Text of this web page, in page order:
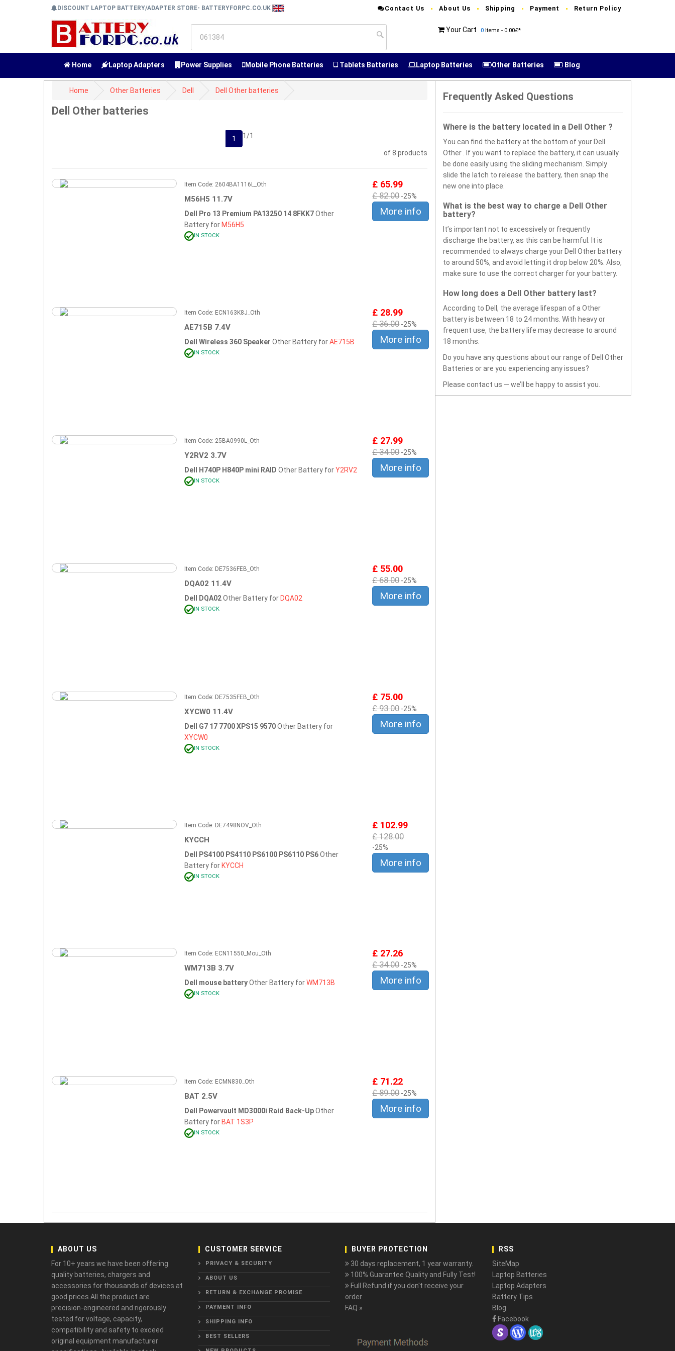
DISCOUNT LAPTOP BATTERY/ADAPTER STORE- BATTERYFORPC.CO.UK Contact Us About Us Shipping Payment Return Policy
Your Cart 0 Items - 0.00£*
Home Laptop Adapters Power Supplies Mobile Phone Batteries Tablets Batteries Laptop Batteries Other Batteries Blog
Home Other Batteries Dell Dell Other batteries
Dell Other batteries
1/1
1
of 8 products
Item Code: 2604BA1116L_Oth
M56H5 11.7V
Dell Pro 13 Premium PA13250 14 8FKK7Other
Battery for M56H5
IN STOCK
£ 65.99
£ 82.00-25%
More info
Item Code: ECN163K8J_Oth
AE715B 7.4V
Dell Wireless 360 Speaker Other Battery forAE715B
IN STOCK
£ 28.99
£ 36.00-25%
More info
Item Code: 25BA0990L_Oth
Y2RV2 3.7V
Dell H740P H840P mini RAID Other Battery forY2RV2
IN STOCK
£ 27.99
£ 34.00-25%
More info
Item Code: DE7536FEB_Oth
DQA02 11.4V
Dell DQA02Other Battery for DQA02
IN STOCK
£ 55.00
£ 68.00-25%
More info
Item Code: DE7535FEB_Oth
XYCW0 11.4V
Dell G7 17 7700 XPS15 9570Other Battery for
XYCW0
IN STOCK
£ 75.00
£ 93.00-25%
More info
Item Code: DE7498NOV_Oth
KYCCH
Dell PS4100 PS4110 PS6100 PS6110 PS6Other
Battery for KYCCH
IN STOCK
£ 102.99
£ 128.00
-25%
More info
Item Code: ECN11550_Mou_Oth
WM713B 3.7V
Dell mouse batteryOther Battery forWM713B
IN STOCK
£ 27.26
£ 34.00-25%
More info
Item Code: ECMN830_Oth
BAT 2.5V
Dell Powervault MD3000i Raid Back-UpOther
Battery for BAT 1S3P
IN STOCK
£ 71.22
£ 89.00-25%
More info
Frequently Asked Questions
Where is the battery located in a Dell Other ?
You can find the battery at the bottom of your Dell
Other . If you want to replace the battery, it can usually
be done easily using the sliding mechanism. Simply
slide the latch to release the battery, then snap the
new one into place.
What is the best way to charge a Dell Other
battery?
It’s important not to excessively or frequently
discharge the battery, as this can be harmful. It is
recommended to always charge your Dell Other battery
to around 50%, and avoid letting it drop below 20%. Also,
make sure to use the correct charger for your battery.
How long does a Dell Other battery last?
According to Dell, the average lifespan of a Other
battery is between 18 to 24 months. With heavy or
frequent use, the battery life may decrease to around
18 months.
Do you have any questions about our range of Dell Other
Batteries or are you experiencing any issues?
Please contact us — we’ll be happy to assist you.
ABOUT US
For 10+ years we have been offering
quality batteries, chargers and
accessories for thousands of devices at
good prices.All the product are
precision-engineered and rigorously
tested for voltage, capacity,
compatibility and safety to exceed
original equipment manufacturer
CUSTOMER SERVICE
PRIVACY & SECURITY
ABOUT US
RETURN & EXCHANGE PROMISE
PAYMENT INFO
SHIPPING INFO
BEST SELLERS
BUYER PROTECTION
30 days replacement, 1 year warranty.
100% Guarantee Quality and Fully Test!
Full Refund if you don't receive your
order
FAQ »
RSS
SiteMap
Laptop Batteries
Laptop Adapters
Battery Tips
Blog
Facebook